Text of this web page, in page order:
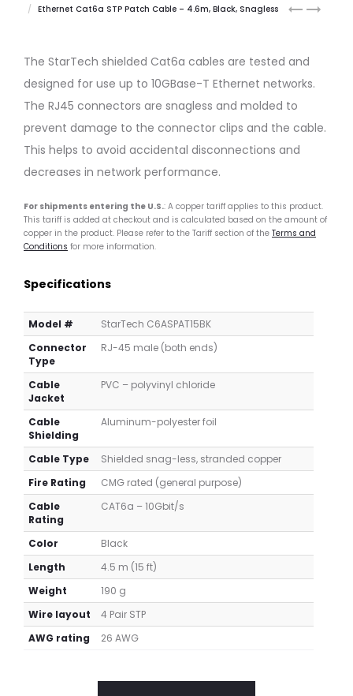
Ethernet Cat6a STP Patch Cable – 4.6m, Black, Snagless
Ethernet
Patch
–
2.1m,
Snagless
M12
IP67
Cable
Dark
The StarTech shielded Cat6a cables are tested and
designed for use up to 10GBase-T Ethernet networks.
The RJ45 connectors are snagless and molded to
prevent damage to the connector clips and the cable.
This helps to avoid accidental disconnections and
decreases in network performance.
For shipments entering the U.S.: A copper tariff applies to this product.
This tariff is added at checkout and is calculated based on the amount of
copper in the product. Please refer to the Tariff section of the Terms and
Conditions for more information.
Specifications
Model #
StarTech C6ASPAT15BK
Connector
Type
RJ-45 male (both ends)
Cable
Jacket
PVC – polyvinyl chloride
Cable
Shielding
Aluminum-polyester foil
Cable Type
Shielded snag-less, stranded copper
Fire Rating
CMG rated (general purpose)
Cable
Rating
CAT6a – 10Gbit/s
Color
Black
Length
4.5 m (15 ft)
Weight
190 g
Wire layout
4 Pair STP
AWG rating
26 AWG